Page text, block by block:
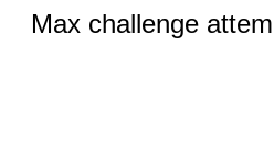
Max challenge